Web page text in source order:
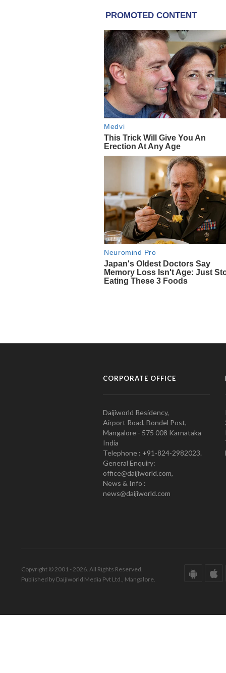
CORPORATE OFFICE
Daijiworld Residency,
Airport Road, Bondel Post,
Mangalore - 575 008 Karnataka
India
Telephone : +91-824-2982023.
General Enquiry:
office@daijiworld.com,
News & Info :
news@daijiworld.com
Copyright © 2001 - 2026. All Rights Reserved.
Published by Daijiworld Media Pvt Ltd., Mangalore.